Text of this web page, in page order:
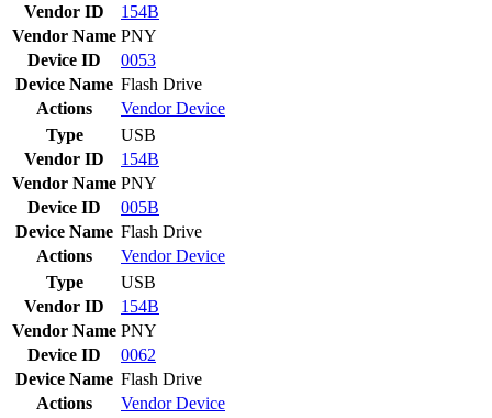
Vendor ID
154B
Vendor Name PNY
Device ID
0053
Device Name Flash Drive
Actions
VendorDevice
Type
USB
Vendor ID
154B
Vendor Name PNY
Device ID
005B
Device Name Flash Drive
Actions
VendorDevice
Type
USB
Vendor ID
154B
Vendor Name PNY
Device ID
0062
Device Name Flash Drive
Actions
VendorDevice